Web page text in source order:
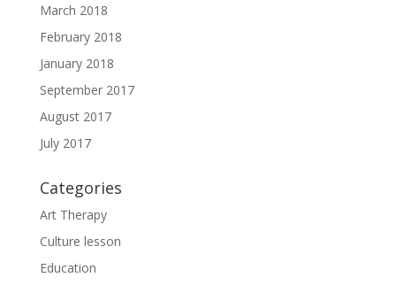
March 2018
February 2018
January 2018
September 2017
August 2017
July 2017
Categories
Art Therapy
Culture lesson
Education